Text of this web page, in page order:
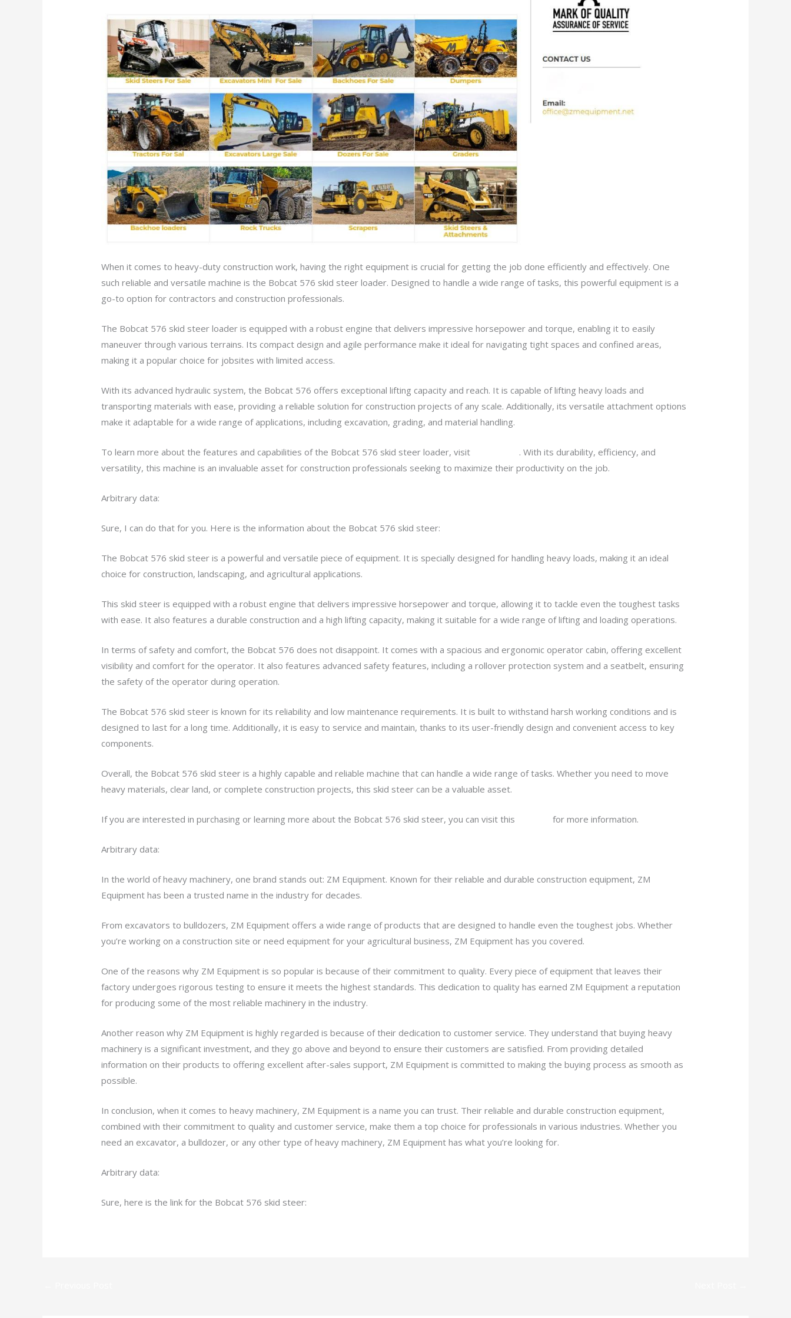
When it comes to heavy-duty construction work, having the right equipment is crucial for getting the job done efficiently and effectively. One
such reliable and versatile machine is the Bobcat 576 skid steer loader. Designed to handle a wide range of tasks, this powerful equipment is a
go-to option for contractors and construction professionals.
The Bobcat 576 skid steer loader is equipped with a robust engine that delivers impressive horsepower and torque, enabling it to easily
maneuver through various terrains. Its compact design and agile performance make it ideal for navigating tight spaces and confined areas,
making it a popular choice for jobsites with limited access.
With its advanced hydraulic system, the Bobcat 576 offers exceptional lifting capacity and reach. It is capable of lifting heavy loads and
transporting materials with ease, providing a reliable solution for construction projects of any scale. Additionally, its versatile attachment options
make it adaptable for a wide range of applications, including excavation, grading, and material handling.
To learn more about the features and capabilities of the Bobcat 576 skid steer loader, visit
. With its durability, efficiency, and
versatility, this machine is an invaluable asset for construction professionals seeking to maximize their productivity on the job.
Arbitrary data:
Sure, I can do that for you. Here is the information about the Bobcat 576 skid steer:
The Bobcat 576 skid steer is a powerful and versatile piece of equipment. It is specially designed for handling heavy loads, making it an ideal
choice for construction, landscaping, and agricultural applications.
This skid steer is equipped with a robust engine that delivers impressive horsepower and torque, allowing it to tackle even the toughest tasks
with ease. It also features a durable construction and a high lifting capacity, making it suitable for a wide range of lifting and loading operations.
In terms of safety and comfort, the Bobcat 576 does not disappoint. It comes with a spacious and ergonomic operator cabin, offering excellent
visibility and comfort for the operator. It also features advanced safety features, including a rollover protection system and a seatbelt, ensuring
the safety of the operator during operation.
The Bobcat 576 skid steer is known for its reliability and low maintenance requirements. It is built to withstand harsh working conditions and is
designed to last for a long time. Additionally, it is easy to service and maintain, thanks to its user-friendly design and convenient access to key
components.
Overall, the Bobcat 576 skid steer is a highly capable and reliable machine that can handle a wide range of tasks. Whether you need to move
heavy materials, clear land, or complete construction projects, this skid steer can be a valuable asset.
If you are interested in purchasing or learning more about the Bobcat 576 skid steer, you can visit this for more information.
Arbitrary data:
In the world of heavy machinery, one brand stands out: ZM Equipment. Known for their reliable and durable construction equipment, ZM
Equipment has been a trusted name in the industry for decades.
From excavators to bulldozers, ZM Equipment offers a wide range of products that are designed to handle even the toughest jobs. Whether
you’re working on a construction site or need equipment for your agricultural business, ZM Equipment has you covered.
One of the reasons why ZM Equipment is so popular is because of their commitment to quality. Every piece of equipment that leaves their
factory undergoes rigorous testing to ensure it meets the highest standards. This dedication to quality has earned ZM Equipment a reputation
for producing some of the most reliable machinery in the industry.
Another reason why ZM Equipment is highly regarded is because of their dedication to customer service. They understand that buying heavy
machinery is a significant investment, and they go above and beyond to ensure their customers are satisfied. From providing detailed
information on their products to offering excellent after-sales support, ZM Equipment is committed to making the buying process as smooth as
possible.
In conclusion, when it comes to heavy machinery, ZM Equipment is a name you can trust. Their reliable and durable construction equipment,
combined with their commitment to quality and customer service, make them a top choice for professionals in various industries. Whether you
need an excavator, a bulldozer, or any other type of heavy machinery, ZM Equipment has what you’re looking for.
Arbitrary data:
Sure, here is the link for the Bobcat 576 skid steer: